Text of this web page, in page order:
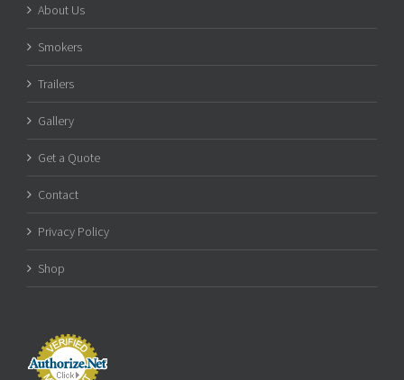
About Us
Smokers
Trailers
Gallery
Get a Quote
Contact
Privacy Policy
Shop